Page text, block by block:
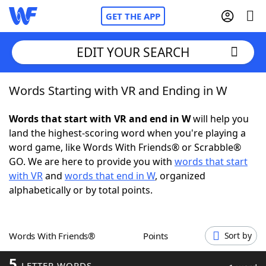
GET THE APP
Home
Words With FriendsCheat
NYT Crossplay Cheat
ScrabbleHelpers
Word GamesHelpers
EDIT YOUR SEARCH
Words Starting with VR and Ending in W
Words that start with VR and end in Wwill help you
land the highest-scoring word when you're playing a
word game, like Words With Friends® or Scrabble®
GO. We are here to provide you with words that start
with VRand words that end in W, organized
alphabetically or by total points.
Words With Friends® Points Sort by